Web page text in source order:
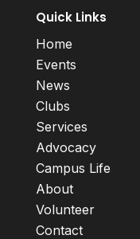
Quick Links
Home
Events
News
Clubs
Services
Advocacy
Campus Life
About
Volunteer
Contact